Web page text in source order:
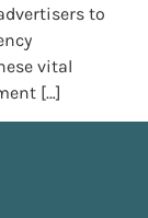
to
vital
[…]